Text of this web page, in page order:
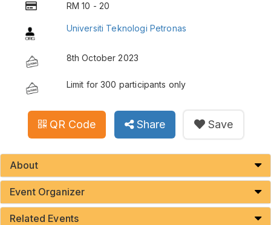
RM 10 - 20
Universiti Teknologi Petronas
8th October 2023
Limit for 300 participants only
QR Code Share Save
About
Event Organizer
Related Events